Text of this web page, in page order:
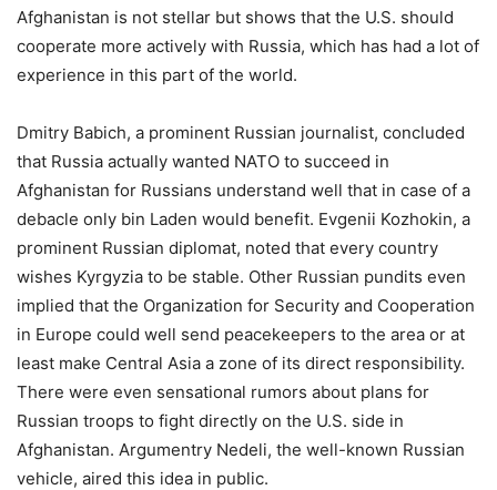
Afghanistan is not stellar but shows that the U.S. should
cooperate more actively with Russia, which has had a lot of
experience in this part of the world.
Dmitry Babich, a prominent Russian journalist, concluded
that Russia actually wanted NATO to succeed in
Afghanistan for Russians understand well that in case of a
debacle only bin Laden would benefit. Evgenii Kozhokin, a
prominent Russian diplomat, noted that every country
wishes Kyrgyzia to be stable. Other Russian pundits even
implied that the Organization for Security and Cooperation
in Europe could well send peacekeepers to the area or at
least make Central Asia a zone of its direct responsibility.
There were even sensational rumors about plans for
Russian troops to fight directly on the U.S. side in
Afghanistan. Argumentry Nedeli, the well-known Russian
vehicle, aired this idea in public.